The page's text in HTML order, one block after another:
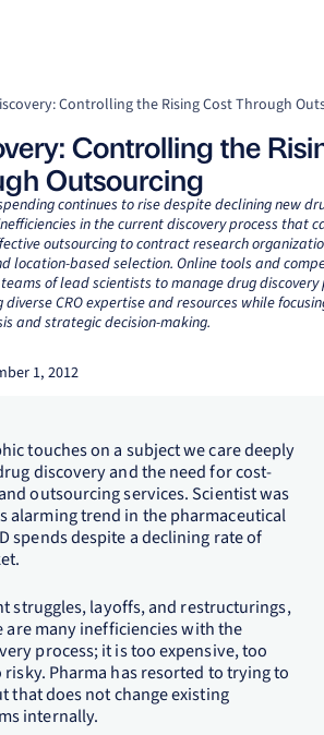
Controlling the Rising Cost Through
Controlling the
Outsourcing
continues to rise despite declining new
in the current discovery process that
outsourcing to contract research
location-based selection. Online tools and
of lead scientists to manage drug discovery
CRO expertise and resources while
and strategic decision-making.
1, 2012
touches on a subject we care deeply
discovery and the need for cost-
outsourcing services. Scientist was
alarming trend in the pharmaceutical
spends despite a declining rate of
struggles, layoffs, and restructurings,
are many inefficiencies with the
process; it is too expensive, too
Pharma has resorted to trying to
that does not change existing
internally.